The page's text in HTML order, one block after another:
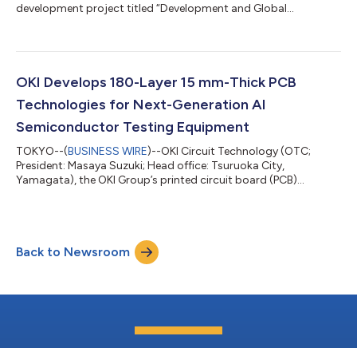
development project titled “Development and Global
Sensors,” proposed jointly with LTS, Inc. (Head office: Minato-
Kabashima; “LTS”). The project comes under the technology
development theme “Acceleration of Imple...
OKI Develops 180-Layer 15 mm-Thick PCB
Technologies for Next-Generation AI
Semiconductor Testing Equipment
TOKYO--(BUSINESS WIRE)--OKI Circuit Technology (OTC;
President: Masaya Suzuki; Head office: Tsuruoka City,
Yamagata), the OKI Group’s printed circuit board (PCB)
memory (HBM) (Note 1) mounted on AI semiconductors. This
represents an approximate 45% increase in layer count and
approximately doubled board thickness compared...
Back to Newsroom